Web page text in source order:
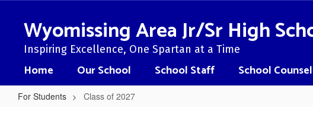
contentWyomissing Area Jr/Sr High
Inspiring Excellence, One Spartan at a Time
Home Our School School Staff School
For Students Class of 2027